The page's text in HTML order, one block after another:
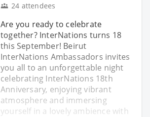
24 attendees
Are you ready to celebrate
together? InterNations turns 18
this September! Beirut
InterNations Ambassadors invites
you all to an unforgettable night
celebrating InterNations 18th
Anniversary, enjoying vibrant
atmosphere and immersing
yourself in a lovely ambience with